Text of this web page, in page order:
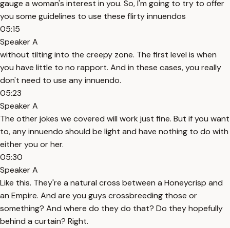
gauge a woman's interest in you. So, I'm going to try to offer
you some guidelines to use these flirty innuendos
05:15
Speaker A
without tilting into the creepy zone. The first level is when
you have little to no rapport. And in these cases, you really
don't need to use any innuendo.
05:23
Speaker A
The other jokes we covered will work just fine. But if you want
to, any innuendo should be light and have nothing to do with
either you or her.
05:30
Speaker A
Like this. They're a natural cross between a Honeycrisp and
an Empire. And are you guys crossbreeding those or
something? And where do they do that? Do they hopefully
behind a curtain? Right.